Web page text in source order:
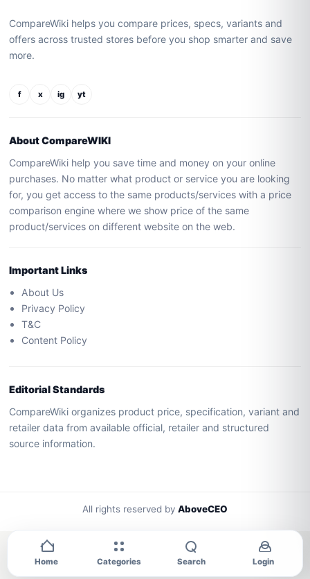
Home Categories Search Login
CompareWiki helps you compare prices, specs, variants and
offers across trusted stores before you shop smarter and save
more.
f x ig yt
About CompareWIKI
CompareWiki help you save time and money on your online
purchases. No matter what product or service you are looking
for, you get access to the same products/services with a price
comparison engine where we show price of the same
product/services on different website on the web.
Important Links
About Us
Privacy Policy
T&C
Content Policy
Editorial Standards
CompareWiki organizes product price, specification, variant and
retailer data from available official, retailer and structured
source information.
All rights reserved by AboveCEO